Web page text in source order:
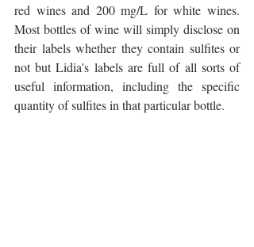
red wines and 200 mg/L for white wines.
Most bottles of wine will simply disclose on
their labels whether they contain sulfites or
not but Lidia's labels are full of all sorts of
useful information, including the specific
quantity of sulfites in that particular bottle.